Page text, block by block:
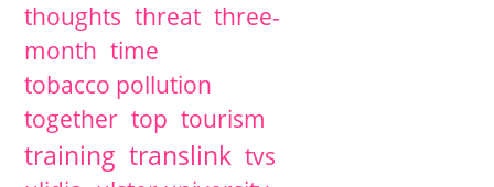
thoughts threat three-
month time
tobacco pollution
together top tourism
training translink tvs